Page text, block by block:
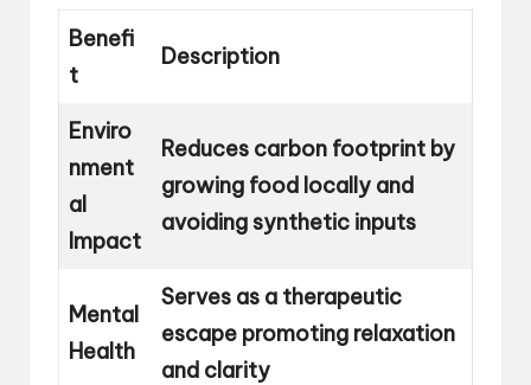
Benefi
t
Description
Enviro
nment
al
Impact
Reduces carbon footprint by
growing food locally and
avoiding synthetic inputs
Mental
Health
Serves as a therapeutic
escape promoting relaxation
and clarity